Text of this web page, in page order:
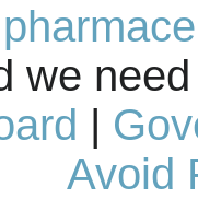
we
|
Avoid